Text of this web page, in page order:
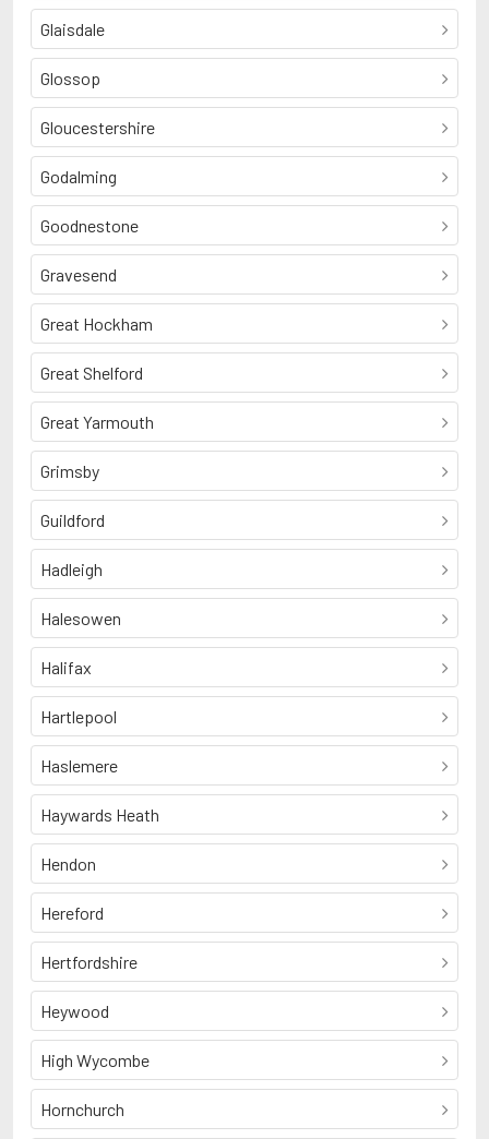
Glaisdale
Glossop
Gloucestershire
Godalming
Goodnestone
Gravesend
Great Hockham
Great Shelford
Great Yarmouth
Grimsby
Guildford
Hadleigh
Halesowen
Halifax
Hartlepool
Haslemere
Haywards Heath
Hendon
Hereford
Hertfordshire
Heywood
High Wycombe
Hornchurch